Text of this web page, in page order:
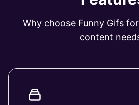
Why choose Funny Gifs
content